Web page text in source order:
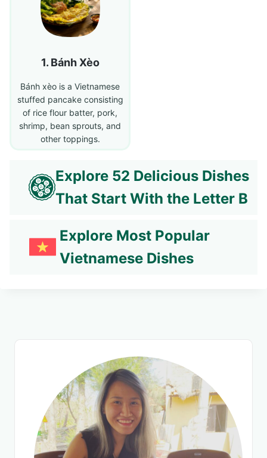
Bánh Xèo
Bánh xèo is a Vietnamese
stuffed pancake consisting
of rice flour batter, pork,
shrimp, bean sprouts, and
other toppings.
Explore 52 Delicious Dishes
That Start With the Letter B
Explore Most Popular
Vietnamese Dishes